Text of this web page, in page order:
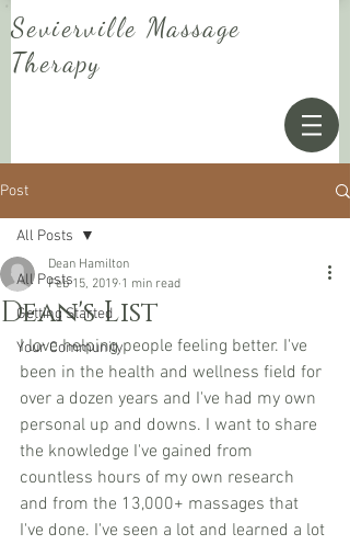
Sevierville Massage
Therapy
Post
All Posts
Getting Started
Your Community
All Posts
Dean's List
Dean Hamilton
Feb 15, 2019 1 min read
I love helping people feeling better. I've
been in the health and wellness field for
over a dozen years and I've had my own
personal up and downs. I want to share
the knowledge I've gained from
countless hours of my own research
and from the 13,000+ massages that
I've done. I've seen a lot and learned a lot